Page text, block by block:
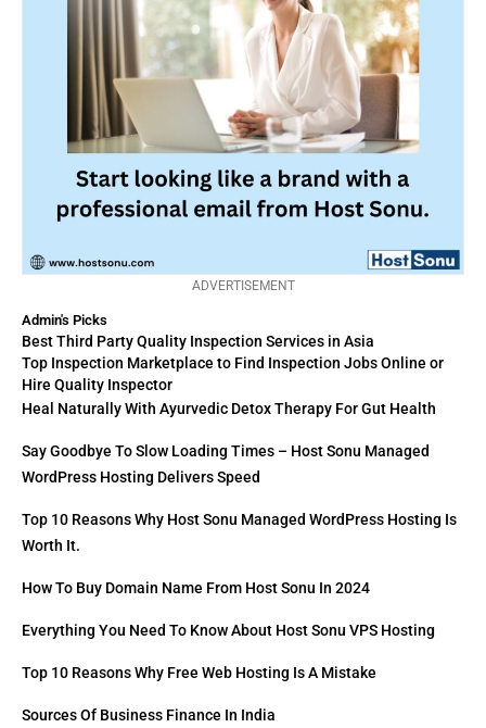
ADVERTISEMENT
Admin's Picks
Best Third Party Quality Inspection Services in Asia
Top Inspection Marketplace to Find Inspection Jobs Online or
Hire Quality Inspector
Heal Naturally With Ayurvedic Detox Therapy For Gut Health
Say Goodbye To Slow Loading Times – Host Sonu Managed
WordPress Hosting Delivers Speed
Top 10 Reasons Why Host Sonu Managed WordPress Hosting Is
Worth It.
How To Buy Domain Name From Host Sonu In 2024
Everything You Need To Know About Host Sonu VPS Hosting
Top 10 Reasons Why Free Web Hosting Is A Mistake
Sources Of Business Finance In India